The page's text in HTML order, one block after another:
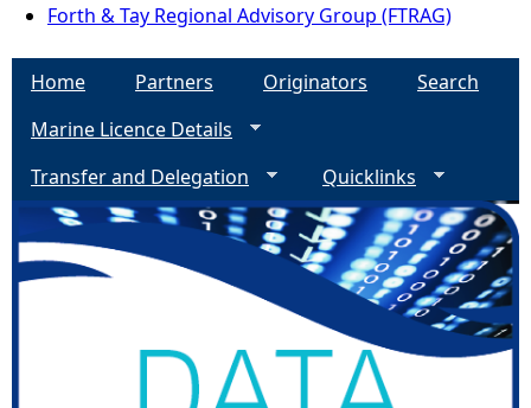
Forth & Tay Regional Advisory Group (FTRAG)
Home Partners Originators
Search
Marine Licence Details
Transfer and Delegation
Quicklinks